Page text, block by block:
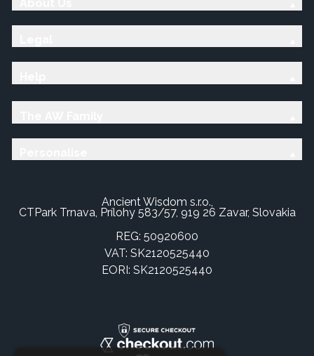
Ancient Wisdom s.r.o.,
CTPark Trnava, Prílohy 583/57, 919 26 Zavar, Slovakia
REG: 50920600
VAT: SK2120525440
EORI: SK2120525440